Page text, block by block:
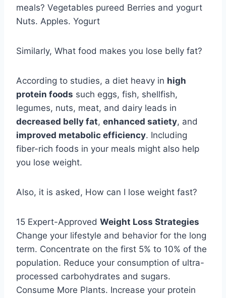
meals? Vegetables pureed Berries and yogurt
Nuts. Apples. Yogurt
Similarly, What food makes you lose belly fat?
According to studies, a diet heavy in high
protein foods such eggs, fish, shellfish,
legumes, nuts, meat, and dairy leads in
decreased belly fat, enhanced satiety, and
improved metabolic efficiency. Including
fiber-rich foods in your meals might also help
you lose weight.
Also, it is asked, How can I lose weight fast?
15 Expert-Approved Weight Loss Strategies
Change your lifestyle and behavior for the long
term. Concentrate on the first 5% to 10% of the
population. Reduce your consumption of ultra-
processed carbohydrates and sugars.
Consume More Plants. Increase your protein